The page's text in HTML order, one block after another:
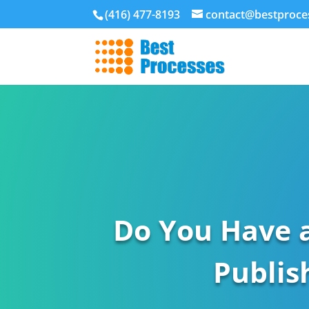
(416) 477-8193
Do You Have